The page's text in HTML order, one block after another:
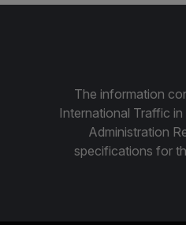
The information
International Traffic
Administration
specifications for